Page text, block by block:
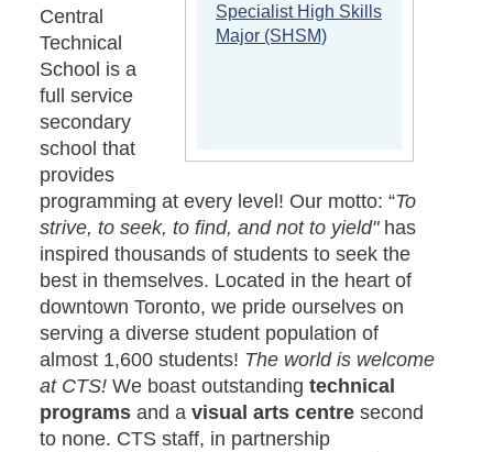
Specialist High Skills
Major (SHSM)
Central
Technical
School is a
full service
secondary
school that
provides
programming at every level! Our motto: “To
strive, to seek, to find, and not to yield"has
inspired thousands of students to seek the
best in themselves. Located in the heart of
downtown Toronto, we pride ourselves on
serving a diverse student population of
almost 1,600 students! The world is welcome
at CTS! We boast outstanding technical
programs and a visual arts centre second
to none. CTS staff, in partnership